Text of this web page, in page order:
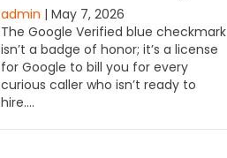
admin | May 7, 2026
The Google Verified blue checkmark
isn’t a badge of honor; it’s a license
for Google to bill you for every
curious caller who isn’t ready to
hire….